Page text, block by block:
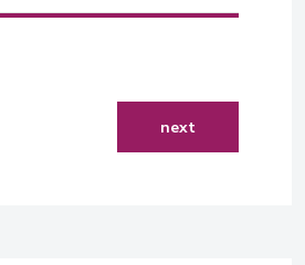
next article:
next